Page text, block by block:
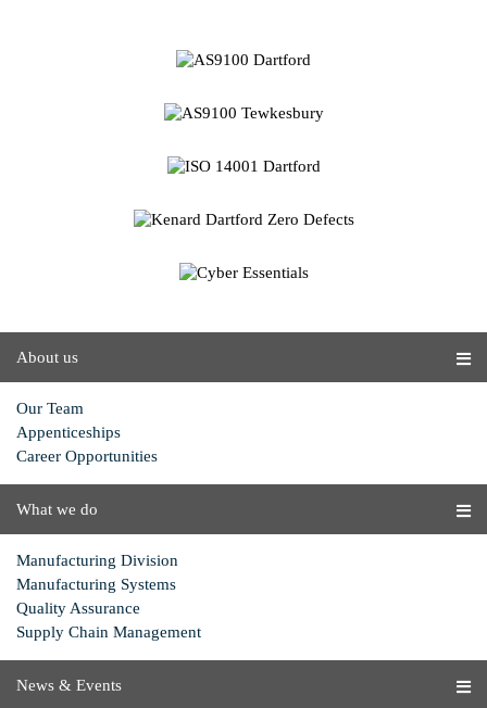
About us
Our Team
Appenticeships
Career Opportunities
What we do
Manufacturing Division
Manufacturing Systems
Quality Assurance
Supply Chain Management
News & Events